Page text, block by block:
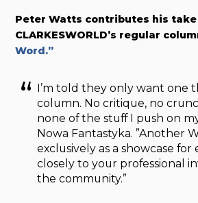
Peter Watts contributes his
CLARKESWORLD’s regular
Word.”
I’m told they only want one
column. No critique, no
none of the stuff I push on
Nowa Fantastyka. ”Another
exclusively as a showcase for
closely to your professional
the community.”